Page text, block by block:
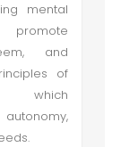
mental
promote
and
of
which